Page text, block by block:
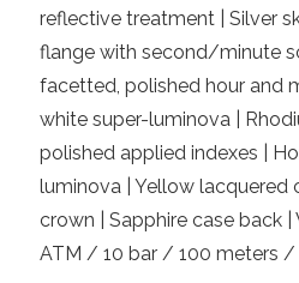
reflective treatment | Silver
flange with second/minute
facetted, polished hour and
white super-luminova |
polished applied indexes |
luminova | Yellow lacquered
crown | Sapphire case back |
ATM / 10 bar / 100 meters /